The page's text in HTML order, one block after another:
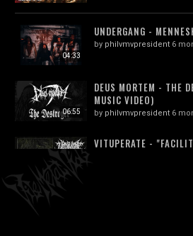
04:33
UNDERGANG -
by philvmvpresident 6
06:55
DEUS MORTEM - THE
MUSIC VIDEO)
by philvmvpresident 6
02:27
VITUPERATE -
PLAGUE RIDER (UK) -